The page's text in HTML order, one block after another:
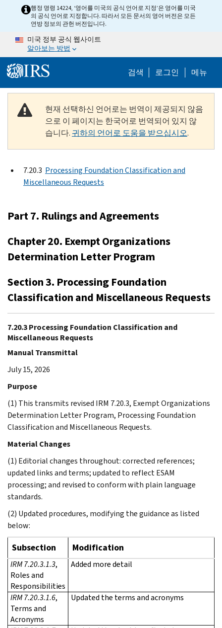
Skip to main content
행정 명령 14224, ‘영어를 미국의 공식 언어로 지정’은 영어를 미국
의 공식 언어로 지정합니다. 따라서 모든 문서의 영어 버전은 모든
연방 정보의 관헌 버전입니다.
미국 정부 공식 웹사이트
알아보는 방법
검색 Help Menu
로그인 메뉴
현재 선택하신 언어로는 번역이 제공되지 않음
으로 이 페이지는 한국어로 번역되어 있지 않
습니다. 귀하의 언어로 도움을 받으십시오.
7.20.3 Processing Foundation Classification and
Miscellaneous Requests
Part 7. Rulings and Agreements
Chapter 20. Exempt Organizations
Determination Letter Program
Section 3. Processing Foundation
Classification and Miscellaneous Requests
7.20.3 Processing Foundation Classification and
Miscellaneous Requests
Manual Transmittal
July 15, 2026
Purpose
(1) This transmits revised IRM 7.20.3, Exempt Organizations
Determination Letter Program, Processing Foundation
Classification and Miscellaneous Requests.
Material Changes
(1) Editorial changes throughout: corrected references;
updated links and terms; updated to reflect ESAM
processing; and revised to conform with plain language
standards.
(2) Updated procedures, modifying the guidance as listed
below:
Subsection Modification
IRM 7.20.3.1.3,
Roles and
Responsibilities
Added more detail
IRM 7.20.3.1.6,
Terms and
Acronyms
Updated the terms and acronyms